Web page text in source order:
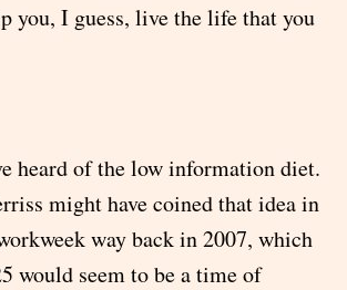
you, I guess, live the life that you
heard of the low information diet.
might have coined that idea in
way back in 2007, which
would seem to be a time of